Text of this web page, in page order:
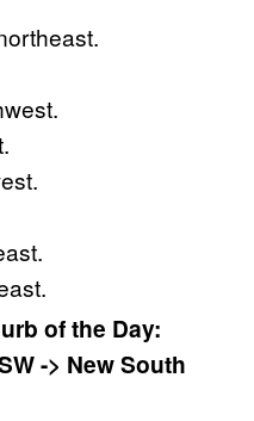
of the Day:
-> New South